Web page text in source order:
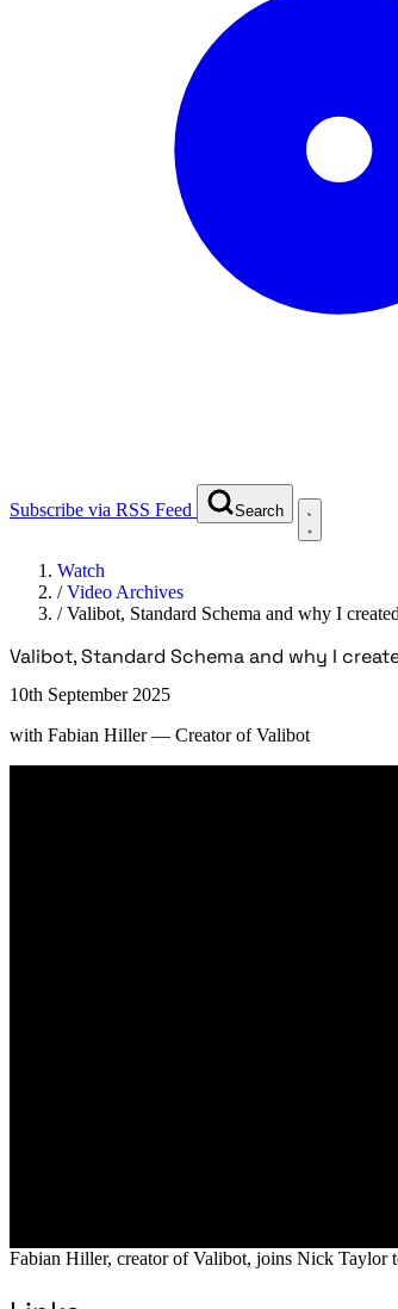
Subscribe via RSS Feed Search
Watch
/Video Archives
/Valibot, Standard Schema and why I
Valibot, Standard Schema and why I
10th September 2025
with Fabian Hiller — Creator of Valibot
Fabian Hiller, creator of Valibot, joins Nick Taylor